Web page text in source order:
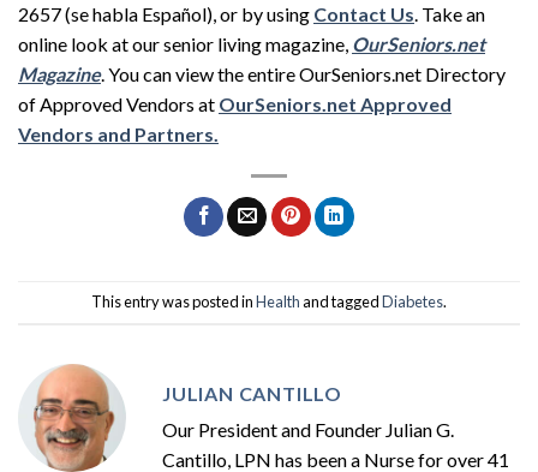
2657 (se habla Español), or by using Contact Us . Take an
online look at our senior living magazine, OurSeniors.net
Magazine. You can view the entire OurSeniors.net Directory
of Approved Vendors at OurSeniors.net Approved
Vendors and Partners.
This entry was posted inHealthand taggedDiabetes.
JULIAN CANTILLO
Our President and Founder Julian G.
Cantillo, LPN has been a Nurse for over 41